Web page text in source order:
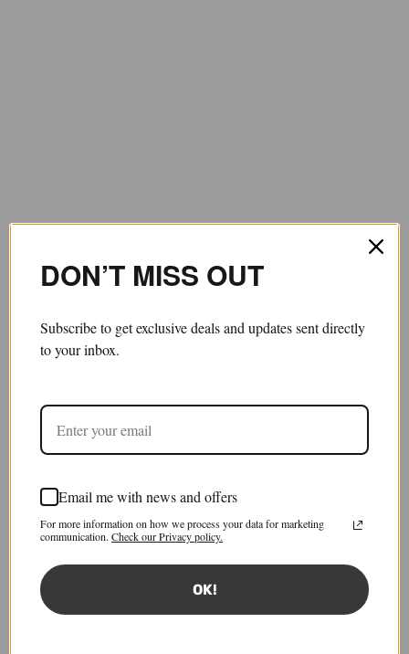
Skater Chino Trousers
£1,050.00 £525.00 Save 50%
IT 46
DON’T MISS OUT
Subscribe to get exclusive deals and updates sent directly
to your inbox.
Email me with news and offers
For more information on how we process your data for marketing
communication.Check our Privacy policy.
OK!